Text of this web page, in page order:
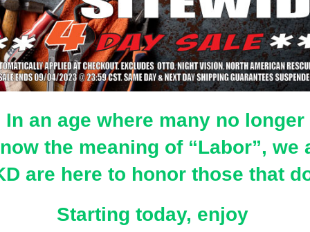
In an age where many no longer
the meaning of “Labor”, we
are here to honor those that
Starting today, enjoy